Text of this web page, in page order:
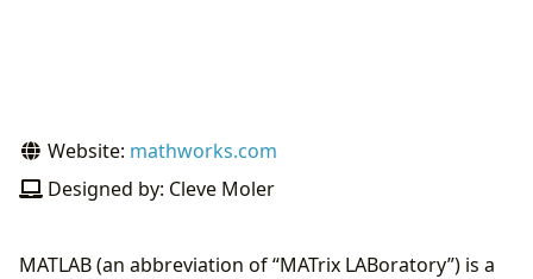
Website: mathworks.com
Designed by: Cleve Moler
MATLAB (an abbreviation of “MATrix LABoratory”) is a